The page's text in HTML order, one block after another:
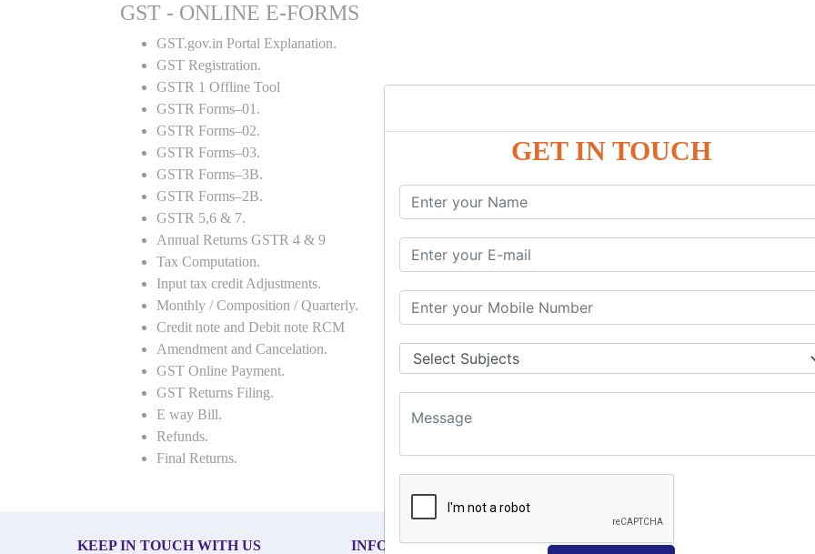
GET IN TOUCH
GST - ONLINE E-FORMS
GST.gov.in Portal Explanation.
GST Registration.
GSTR 1 Offline Tool
GSTR Forms–01.
GSTR Forms–02.
GSTR Forms–03.
GSTR Forms–3B.
GSTR Forms–2B.
GSTR 5,6 & 7.
Annual Returns GSTR 4 & 9
Tax Computation.
Input tax credit Adjustments.
Monthly / Composition / Quarterly.
Credit note and Debit note RCM
Amendment and Cancelation.
GST Online Payment.
GST Returns Filing.
E way Bill.
Refunds.
Final Returns.
KEEP IN TOUCH WITH US INFORMATION OUR COURSES